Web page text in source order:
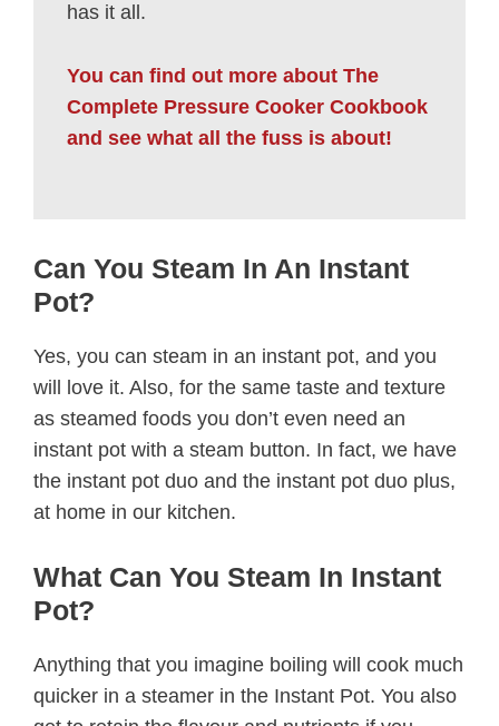
has it all.
You can find out more about The
Complete Pressure Cooker Cookbook
and see what all the fuss is about!
Can You Steam In An Instant
Pot?
Yes, you can steam in an instant pot, and you
will love it. Also, for the same taste and texture
as steamed foods you don’t even need an
instant pot with a steam button. In fact, we have
the instant pot duo and the instant pot duo plus,
at home in our kitchen.
What Can You Steam In Instant
Pot?
Anything that you imagine boiling will cook much
quicker in a steamer in the Instant Pot. You also